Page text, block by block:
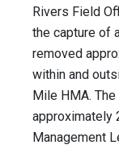
Rivers Field
the capture of
removed
within and
Mile HMA.
approximately
Management